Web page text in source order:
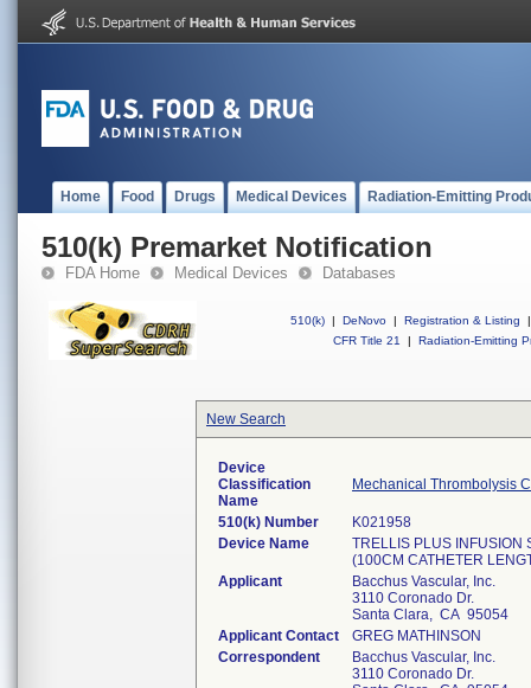
Home Food Drugs Medical Devices Radiation-Emitting
510(k) Premarket Notification
FDA Home Medical Devices Databases
510(k) | DeNovo | Registration & Listing
|
CFR Title 21
| Radiation-Emitting
New Search
Device
Classification
Name
Mechanical Thrombolysis
510(k) Number
K021958
Device Name
TRELLIS PLUS INFUSION
(100CM CATHETER
Applicant
Bacchus Vascular, Inc.
3110 Coronado Dr.
Santa Clara, CA 95054
Applicant Contact
GREG MATHINSON
Correspondent
Bacchus Vascular, Inc.
3110 Coronado Dr.